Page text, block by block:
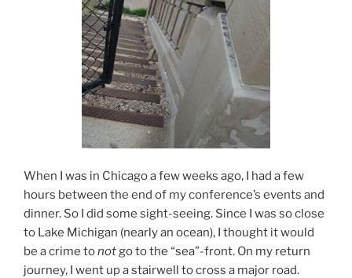
When I was in Chicago a few weeks ago, I had a few
hours between the end of my conference’s events and
dinner. So I did some sight-seeing. Since I was so close
to Lake Michigan (nearly an ocean), I thought it would
be a crime tonotgo to the “sea”-front. On my return
journey, I went up a stairwell to cross a major road.